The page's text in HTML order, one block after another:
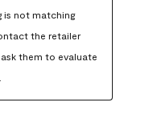
is not matching
the retailer
them to evaluate